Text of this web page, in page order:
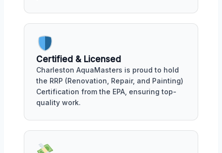
Certified & Licensed
Charleston AquaMasters is proud to hold
the RRP (Renovation, Repair, and Painting)
Certification from the EPA, ensuring top-
quality work.